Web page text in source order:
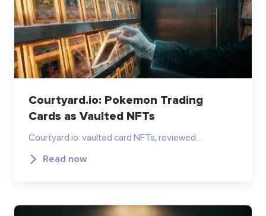
Courtyard.io: Pokemon Trading
Cards as Vaulted NFTs
Courtyard.io: vaulted card NFTs, reviewed…
Read now